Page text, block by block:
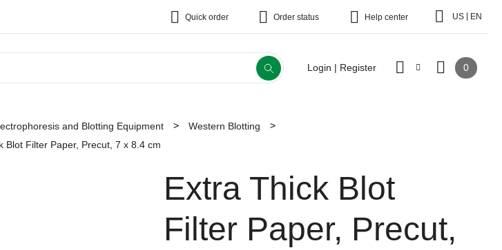
Quick order Order status Help center US EN
Login | Register 0
and Blotting Equipment
Western Blotting
Blot Filter Paper, Precut, 7 x 8.4 cm
Extra Thick Blot
Filter Paper, Precut,